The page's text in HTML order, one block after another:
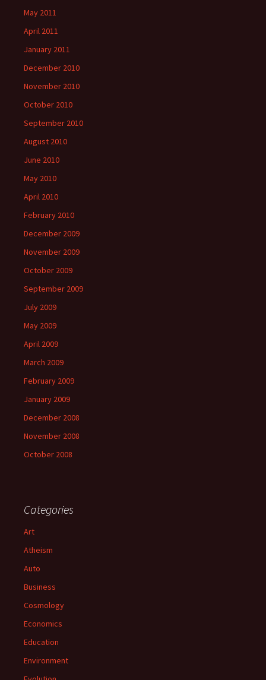
May 2011
April 2011
January 2011
December 2010
November 2010
October 2010
September 2010
August 2010
June 2010
May 2010
April 2010
February 2010
December 2009
November 2009
October 2009
September 2009
July 2009
May 2009
April 2009
March 2009
February 2009
January 2009
December 2008
November 2008
October 2008
Categories
Art
Atheism
Auto
Business
Cosmology
Economics
Education
Environment